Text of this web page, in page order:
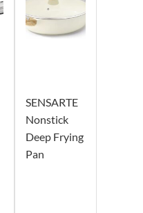
SENSARTE
Nonstick
Deep Frying
Pan